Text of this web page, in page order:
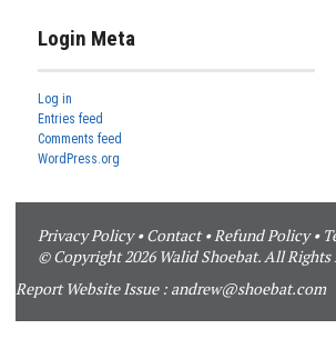
Login Meta
Log in
Entries feed
Comments feed
WordPress.org
Privacy Policy•Contact•Refund Policy•
© Copyright 2026 Walid Shoebat. All Rights
Report Website Issue : andrew@shoebat.com